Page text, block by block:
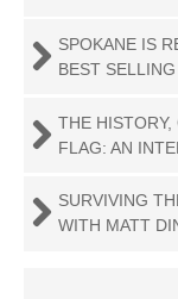
SPOKANE IS
BEST
THE
FLAG: AN
SURVIVING
WITH MATT